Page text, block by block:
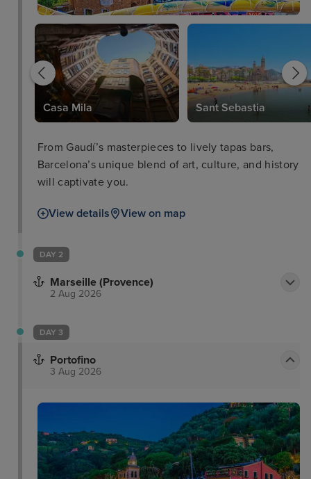
Casa Mila Sant Sebastia
From Gaudí’s masterpieces to lively tapas bars,
Barcelona’s unique blend of art, culture, and history
will captivate you.
View details View on map
DAY 2
Marseille (Provence)
2 Aug 2026
DAY 3
Portofino
3 Aug 2026